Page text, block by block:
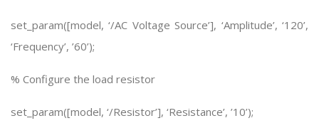
set_param([model, ‘/AC Voltage Source’], ‘Amplitude’, ‘120’,
‘Frequency’, ’60’);
% Configure the load resistor
set_param([model, ‘/Resistor’], ‘Resistance’, ’10’);